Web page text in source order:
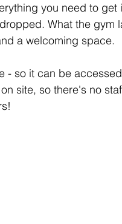
you need to
What the gym
a welcoming space.
- so it can be
site, so there's no